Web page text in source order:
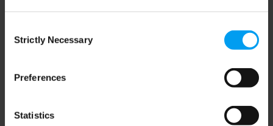
Selection
Strictly Necessary
Preferences
Statistics